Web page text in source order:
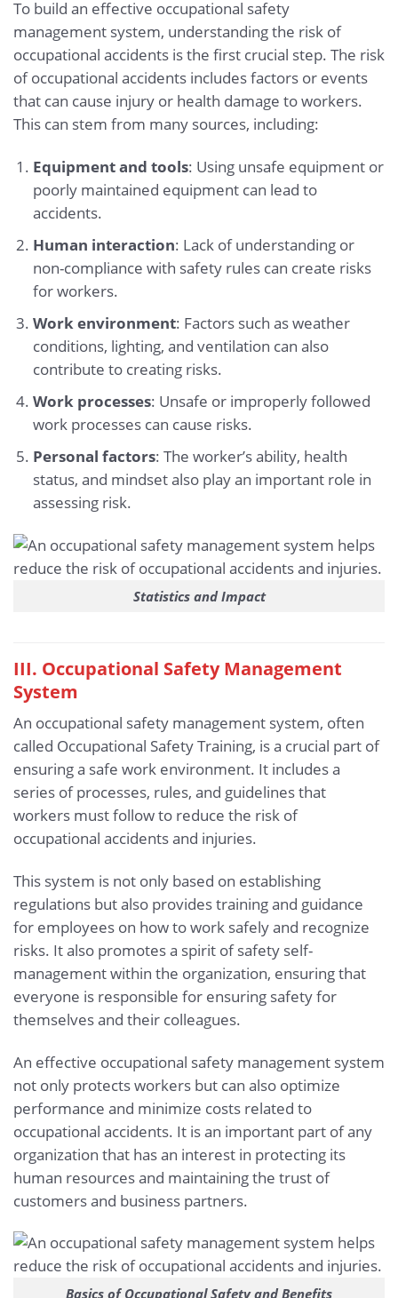
To build an effective occupational safety
management system, understanding the risk of
occupational accidents is the first crucial step. The risk
of occupational accidents includes factors or events
that can cause injury or health damage to workers.
This can stem from many sources, including:
Equipment and tools: Using unsafe equipment or
poorly maintained equipment can lead to
accidents.
Human interaction: Lack of understanding or
non-compliance with safety rules can create risks
for workers.
Work environment: Factors such as weather
conditions, lighting, and ventilation can also
contribute to creating risks.
Work processes: Unsafe or improperly followed
work processes can cause risks.
Personal factors: The worker’s ability, health
status, and mindset also play an important role in
assessing risk.
Statistics and Impact
III. Occupational Safety Management
System
An occupational safety management system, often
called Occupational Safety Training, is a crucial part of
ensuring a safe work environment. It includes a
series of processes, rules, and guidelines that
workers must follow to reduce the risk of
occupational accidents and injuries.
This system is not only based on establishing
regulations but also provides training and guidance
for employees on how to work safely and recognize
risks. It also promotes a spirit of safety self-
management within the organization, ensuring that
everyone is responsible for ensuring safety for
themselves and their colleagues.
An effective occupational safety management system
not only protects workers but can also optimize
performance and minimize costs related to
occupational accidents. It is an important part of any
organization that has an interest in protecting its
human resources and maintaining the trust of
customers and business partners.
Basics of Occupational Safety and Benefits